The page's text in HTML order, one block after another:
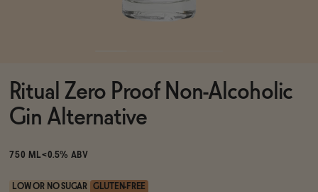
Brands
Sale
Ritual Zero Proof Non-Alcoholic
Gin Alternative
750 ML<0.5% ABV
LOW OR NO SUGAR GLUTEN-FREE